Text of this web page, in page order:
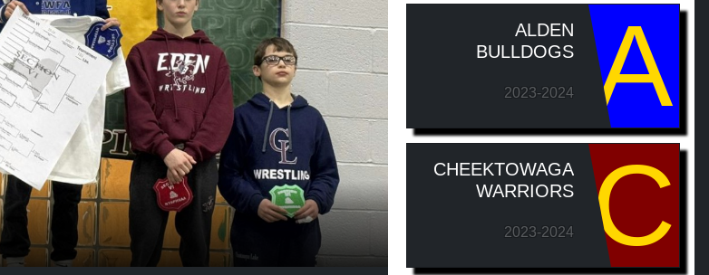
ALDEN
BULLDOGS
2023-2024 A
CHEEKTOWAGA
WARRIORS
2023-2024 C